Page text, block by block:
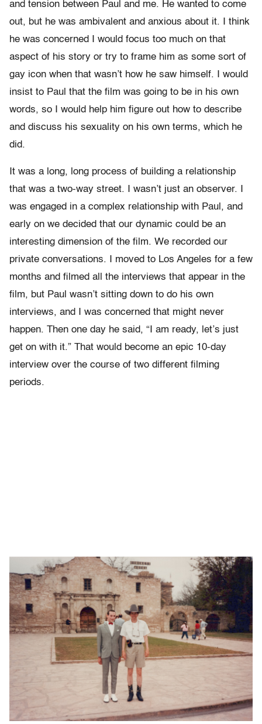
and tension between Paul and me. He wanted to come
out, but he was ambivalent and anxious about it. I think
he was concerned I would focus too much on that
aspect of his story or try to frame him as some sort of
gay icon when that wasn’t how he saw himself. I would
insist to Paul that the film was going to be in his own
words, so I would help him figure out how to describe
and discuss his sexuality on his own terms, which he
did.
It was a long, long process of building a relationship
that was a two-way street. I wasn’t just an observer. I
was engaged in a complex relationship with Paul, and
early on we decided that our dynamic could be an
interesting dimension of the film. We recorded our
private conversations. I moved to Los Angeles for a few
months and filmed all the interviews that appear in the
film, but Paul wasn’t sitting down to do his own
interviews, and I was concerned that might never
happen. Then one day he said, “I am ready, let’s just
get on with it.” That would become an epic 10-day
interview over the course of two different filming
periods.